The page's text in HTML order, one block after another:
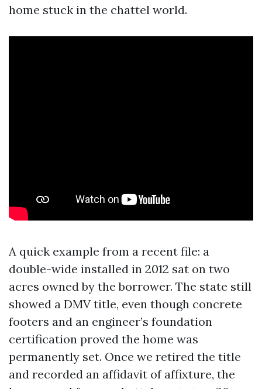
home stuck in the chattel world.
A quick example from a recent file: a
double-wide installed in 2012 sat on two
acres owned by the borrower. The state still
showed a DMV title, even though concrete
footers and an engineer’s foundation
certification proved the home was
permanently set. Once we retired the title
and recorded an affidavit of affixture, the